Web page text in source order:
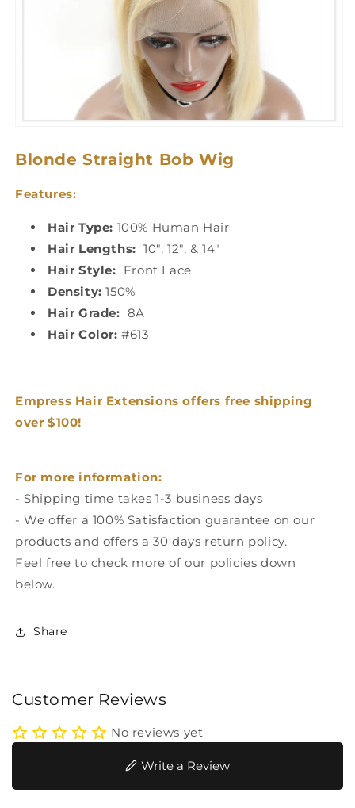
Blonde Straight Bob Wig
Features:
Hair Type: 100% Human Hair
Hair Lengths: 10", 12", & 14"
Hair Style: Front Lace
Density:150%
Hair Grade: 8A
Hair Color: #613
Empress Hair Extensions offers free shipping
over $100!
For more information:
- Shipping time takes 1-3 business days
- We offer a 100% Satisfaction guarantee on our
products and offers a 30 days return policy.
Feel free to check more of our policies down
below.
Share
Customer Reviews
No reviews yet
Write a Review